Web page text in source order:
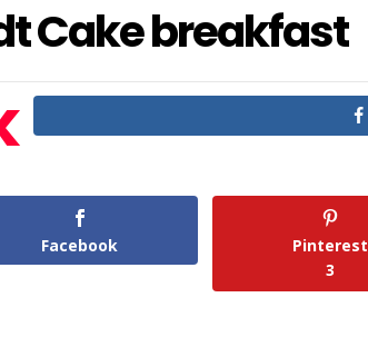
Cake breakfast
Facebook
Pinterest
3